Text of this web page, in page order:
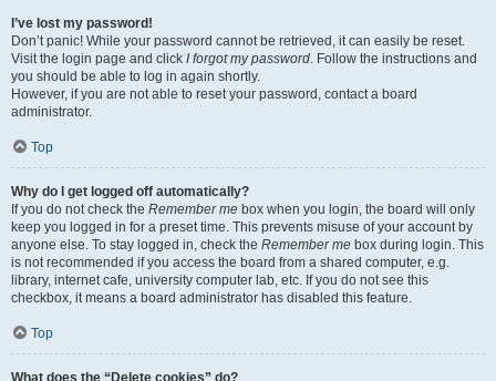
I’ve lost my password!
Don’t panic! While your password cannot be retrieved, it can easily be reset.
Visit the login page and click I forgot my password. Follow the instructions and
you should be able to log in again shortly.
However, if you are not able to reset your password, contact a board
administrator.
Top
Why do I get logged off automatically?
If you do not check the Remember me box when you login, the board will only
keep you logged in for a preset time. This prevents misuse of your account by
anyone else. To stay logged in, check the Remember me box during login. This
is not recommended if you access the board from a shared computer, e.g.
library, internet cafe, university computer lab, etc. If you do not see this
checkbox, it means a board administrator has disabled this feature.
Top
What does the “Delete cookies” do?